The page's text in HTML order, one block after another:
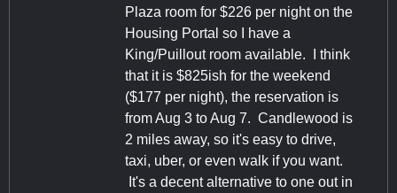
Plaza room for $226 per night on the
Housing Portal so I have a
King/Puillout room available. I think
that it is $825ish for the weekend
($177 per night), the reservation is
from Aug 3 to Aug 7. Candlewood is
2 miles away, so it's easy to drive,
taxi, uber, or even walk if you want.
It's a decent alternative to one out in